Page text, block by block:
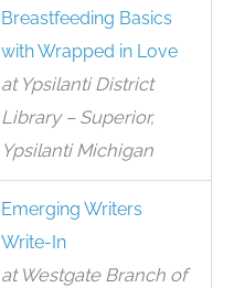
Breastfeeding Basics
with Wrapped in Love
at Ypsilanti District
Library – Superior,
Ypsilanti Michigan
Emerging Writers
Write-In
at Westgate Branch of